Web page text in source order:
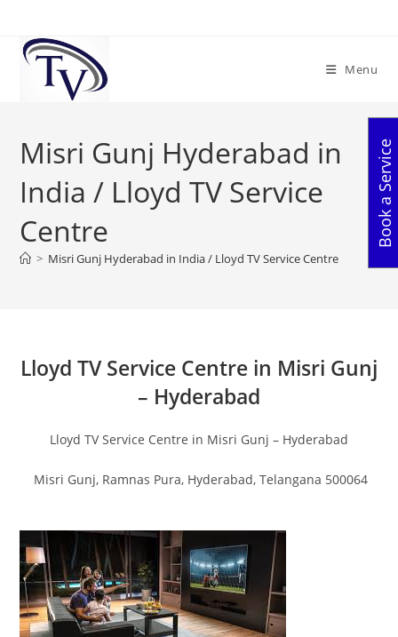
content
Menu
Misri Gunj Hyderabad in
India / Lloyd TV Service
Centre
> Misri Gunj Hyderabad in India / Lloyd TV Service Centre
Lloyd TV Service Centre in Misri Gunj
– Hyderabad
Lloyd TV Service Centre in Misri Gunj – Hyderabad
Misri Gunj, Ramnas Pura, Hyderabad, Telangana 500064
Book a Service